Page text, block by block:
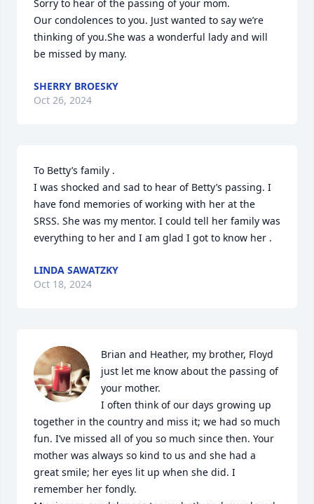
Sorry to hear of the passing of your mom.
Our condolences to you. Just wanted to say we’re
thinking of you.She was a wonderful lady and will
be missed by many.
SHERRY BROESKY
Oct 26, 2024
To Betty’s family .
I was shocked and sad to hear of Betty’s passing. I
have fond memories of working with her at the
SRSS. She was my mentor. I could tell her family was
everything to her and I am glad I got to know her .
LINDA SAWATZKY
Oct 18, 2024
Brian and Heather, my brother, Floyd
just let me know about the passing of
your mother.
I often think of our days growing up
together in the country and miss it; we had so much
fun. I’ve missed all of you so much since then. Your
mother was always so kind to us and she had a
great smile; her eyes lit up when she did. I
remember her fondly.